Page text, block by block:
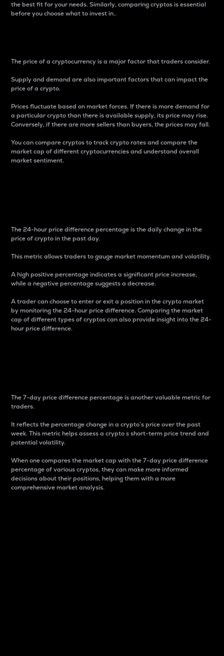
the best fit for your needs. Similarly, comparing cryptos is essential
before you choose what to invest in..
The price of a cryptocurrency is a major factor that traders consider.
Supply and demand are also important factors that can impact the
price of a crypto.
Prices fluctuate based on market forces. If there is more demand for
a particular crypto than there is available supply, its price may rise.
Conversely, if there are more sellers than buyers, the prices may fall.
You can compare cryptos to track crypto rates and compare the
market cap of different cryptocurrencies and understand overall
market sentiment.
The 24-hour price difference percentage is the daily change in the
price of crypto in the past day.
This metric allows traders to gauge market momentum and volatility.
A high positive percentage indicates a significant price increase,
while a negative percentage suggests a decrease.
A trader can choose to enter or exit a position in the crypto market
by monitoring the 24-hour price difference. Comparing the market
cap of different types of cryptos can also provide insight into the 24-
hour price difference.
The 7-day price difference percentage is another valuable metric for
traders.
It reflects the percentage change in a crypto’s price over the past
week. This metric helps assess a crypto s short-term price trend and
potential volatility.
When one compares the market cap with the 7-day price difference
percentage of various cryptos, they can make more informed
decisions about their positions, helping them with a more
comprehensive market analysis.